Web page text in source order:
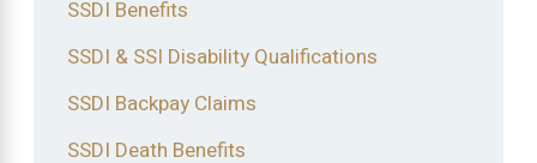
SSDI Benefits
SSDI & SSI Disability Qualifications
SSDI Backpay Claims
SSDI Death Benefits